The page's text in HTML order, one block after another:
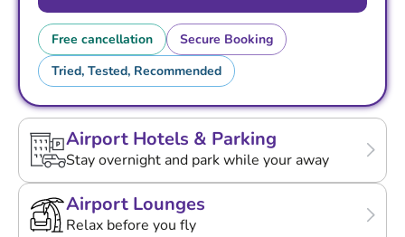
Free cancellation
Secure Booking
Tried, Tested, Recommended
Airport Hotels & Parking
Stay overnight and park while your away
Airport Lounges
Relax before you fly